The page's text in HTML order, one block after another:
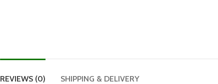
REVIEWS (0) SHIPPING & DELIVERY